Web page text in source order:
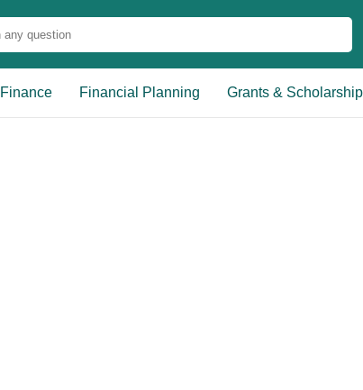
Finance Financial Planning Grants &